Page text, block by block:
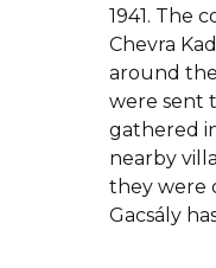
1941. The
Chevra
around
were sent
gathered
nearby
they were
Gacsály